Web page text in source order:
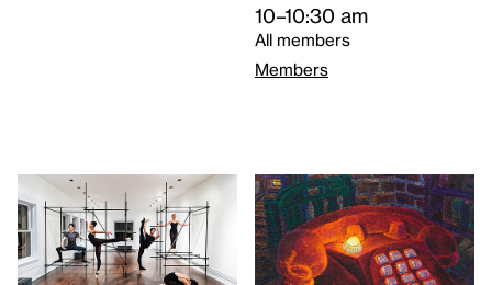
10–10:30 am
All members
Members